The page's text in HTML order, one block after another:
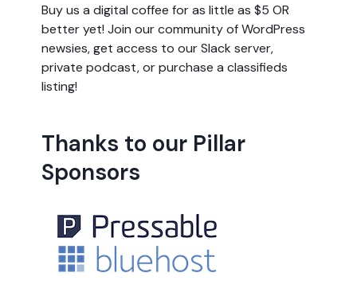
Buy us a digital coffee for as little as $5 OR
better yet! Join our community of WordPress
newsies, get access to our Slack server,
private podcast, or purchase a classifieds
listing!
Thanks to our Pillar
Sponsors